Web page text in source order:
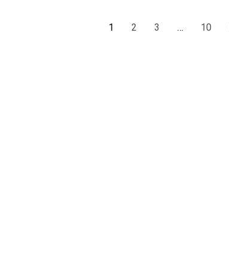
1 2 3 … 10